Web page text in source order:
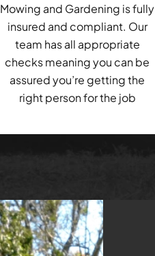
Mowing and Gardening is fully
insured and compliant. Our
team has all appropriate
checks meaning you can be
assured you’re getting the
right person for the job